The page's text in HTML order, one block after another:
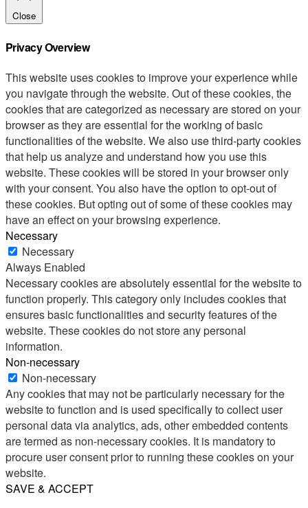
Close
Privacy Overview
This website uses cookies to improve your experience while
you navigate through the website. Out of these cookies, the
cookies that are categorized as necessary are stored on your
browser as they are essential for the working of basic
functionalities of the website. We also use third-party cookies
that help us analyze and understand how you use this
website. These cookies will be stored in your browser only
with your consent. You also have the option to opt-out of
these cookies. But opting out of some of these cookies may
have an effect on your browsing experience.
Necessary
Necessary
Always Enabled
Necessary cookies are absolutely essential for the website to
function properly. This category only includes cookies that
ensures basic functionalities and security features of the
website. These cookies do not store any personal
information.
Non-necessary
Non-necessary
Any cookies that may not be particularly necessary for the
website to function and is used specifically to collect user
personal data via analytics, ads, other embedded contents
are termed as non-necessary cookies. It is mandatory to
procure user consent prior to running these cookies on your
website.
SAVE & ACCEPT